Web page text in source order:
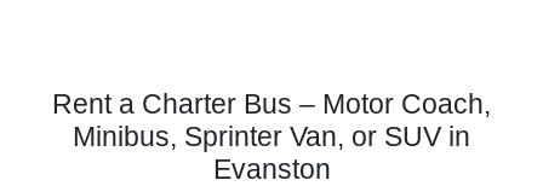
Rent a Charter Bus – Motor Coach,
Minibus, Sprinter Van, or SUV in
Evanston